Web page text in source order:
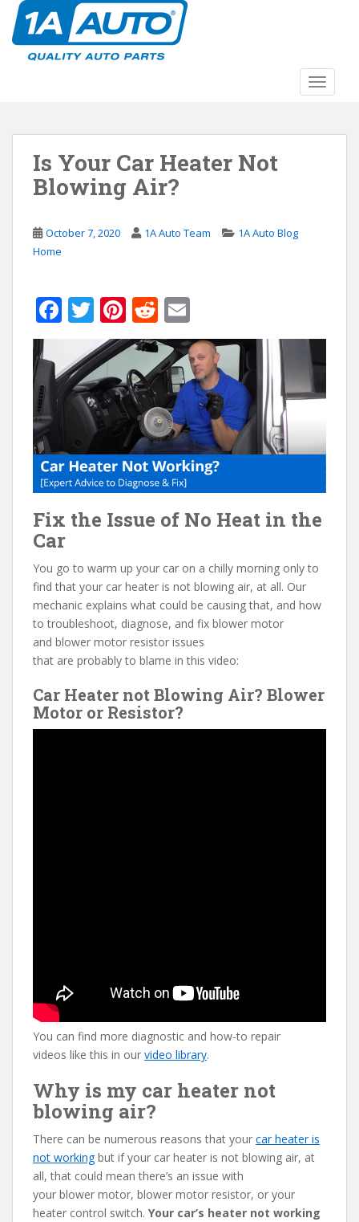
Is Your Car Heater Not
Blowing Air?
October 7, 2020 1A Auto Team
1A Auto Blog
Home
F
e
b
o
o
k
T
w
itt
er
Pi
nt
er
e
st
R
e
d
di
t
m
ai
l
Fix the Issue of No Heat in the
Car
You go to warm up your car on a chilly morning only to
find that your car heater is not blowing air, at all. Our
mechanic explains what could be causing that, and how
to troubleshoot, diagnose, and fix blower motor
and blower motor resistor issues
that are probably to blame in this video:
Car Heater not Blowing Air? Blower
Motor or Resistor?
You can find more diagnostic and how-to repair
videos like this in our video library.
Why is my car heater not
blowing air?
There can be numerous reasons that your car heater is
not workingbut if your car heater is not blowing air, at
all, that could mean there’s an issue with
your blower motor, blower motor resistor, or your
heater control switch. Your car’s heater not working